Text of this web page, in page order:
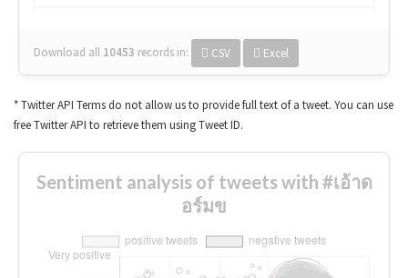
Download all 10453 records in: CSV Excel
* Twitter API Terms do not allow us to provide full text of a tweet. You can use
free Twitter API to retrieve them using Tweet ID.
Sentiment analysis of tweets with #เอ้าด
อร์มข